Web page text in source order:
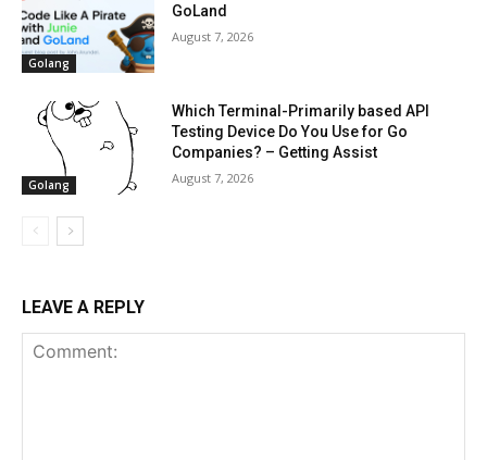
Golang
GoLand
August 7, 2026
Golang
Which Terminal-Primarily based API
Testing Device Do You Use for Go
Companies? – Getting Assist
August 7, 2026
LEAVE A REPLY